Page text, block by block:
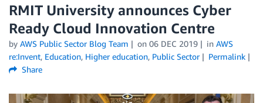
RMIT University announces Cyber
Ready Cloud Innovation Centre
by AWS Public Sector Blog Team on 06 DEC 2019 in AWS
re:Invent, Education, Higher education, Public Sector
Permalink
Share